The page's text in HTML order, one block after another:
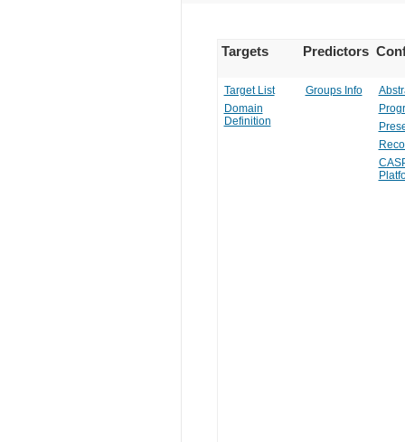
Targets Predictors
Target List
Domain
Definition
Groups Info